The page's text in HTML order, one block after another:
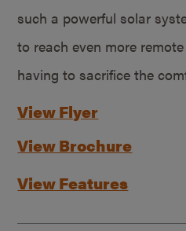
such a powerful solar
to reach even more
having to sacrifice the
View Flyer
View Brochure
View Features